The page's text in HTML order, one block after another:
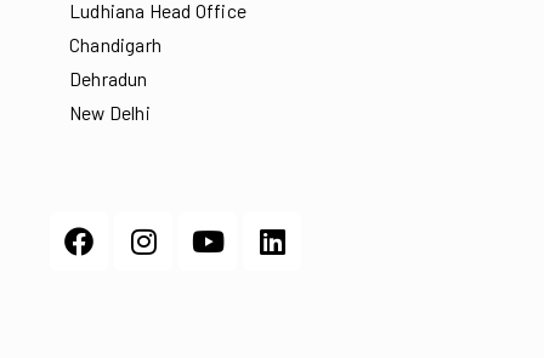
Ludhiana Head Office
Chandigarh
Dehradun
New Delhi
FacebookInstagram
YoutubeLinkedin